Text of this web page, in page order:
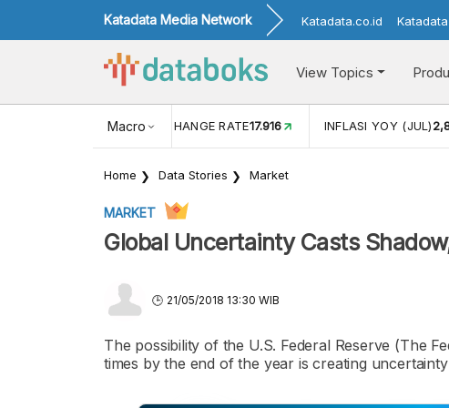
Katadata Media Network Katadata.co.id
View Topics
Macro
USD/IDR EXCHANGE RATE17.916 INFLASI YOY (JUL)
Home Data Stories Market
MARKET
Global Uncertainty Casts
21/05/2018 13:30 WIB
The possibility of the U.S. Federal Reserve (The
times by the end of the year is creating